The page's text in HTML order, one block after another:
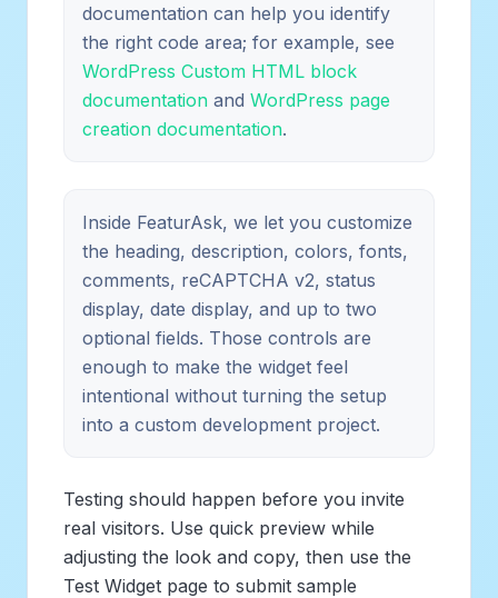
documentation can help you identify
the right code area; for example, see
WordPress Custom HTML block
documentation and WordPress page
creation documentation.
Inside FeaturAsk, we let you customize
the heading, description, colors, fonts,
comments, reCAPTCHA v2, status
display, date display, and up to two
optional fields. Those controls are
enough to make the widget feel
intentional without turning the setup
into a custom development project.
Testing should happen before you invite
real visitors. Use quick preview while
adjusting the look and copy, then use the
Test Widget page to submit sample